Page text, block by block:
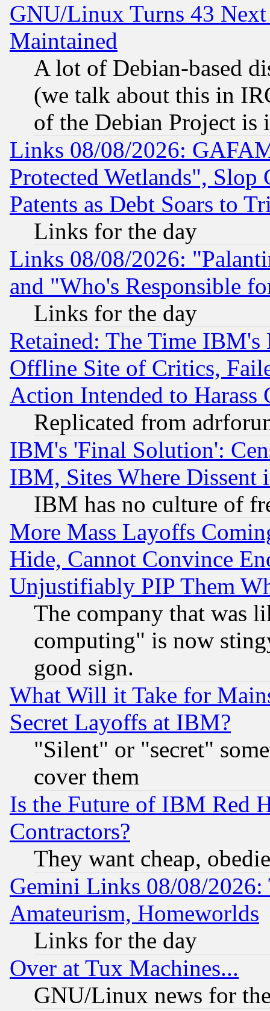
GNU/Linux Turns 43
Maintained
A lot of Debian-based
(we talk about this in
of the Debian Project is
Links 08/08/2026:
Protected Wetlands", Slop
Patents as Debt Soars to
Links for the day
Links 08/08/2026:
and "Who's Responsible
Links for the day
Retained: The Time
Offline Site of Critics,
Action Intended to Harass
Replicated from
IBM's 'Final Solution':
IBM, Sites Where Dissent
IBM has no culture of
More Mass Layoffs
Hide, Cannot Convince
Unjustifiably PIP Them
The company that was
computing" is now
good sign.
What Will it Take for
Secret Layoffs at IBM?
"Silent" or "secret"
cover them
Is the Future of IBM Red
Contractors?
They want cheap,
Gemini Links 08/08/
Amateurism, Homeworlds
Links for the day
Over at Tux Machines...
GNU/Linux news for